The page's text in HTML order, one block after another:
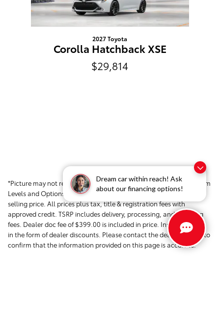
Dream car within reach! Ask
about our financing options!
2027 Toyota
Corolla Hatchback XSE
$29,814
*Picture may not represent actual vehicle. Price varies based on Trim
Levels and Options. See Dealer for in-stock inventory & actual
selling price. All prices plus tax, title & registration fees with
approved credit. TSRP includes delivery, processing, and handling
fees. Dealer doc fee of $399.00 is included in price. Instant savings
in the form of dealer discounts. Please contact the dealer directly to
confirm that the information provided on this page is accurate.